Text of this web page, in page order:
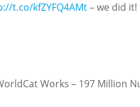
t.co/kfZYFQ4AMt– we did it!
Works – 197 Million